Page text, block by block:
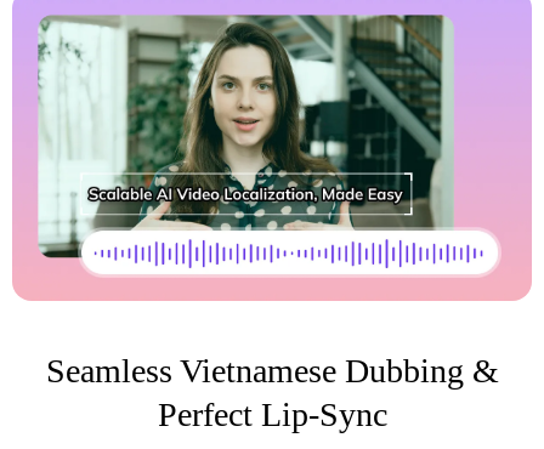
Seamless Vietnamese Dubbing &
Perfect Lip-Sync